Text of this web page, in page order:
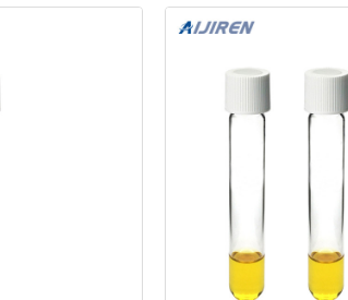
to the 5-day BOD
25pcs/pack or 100pcs/
100mm Neck Diameter: